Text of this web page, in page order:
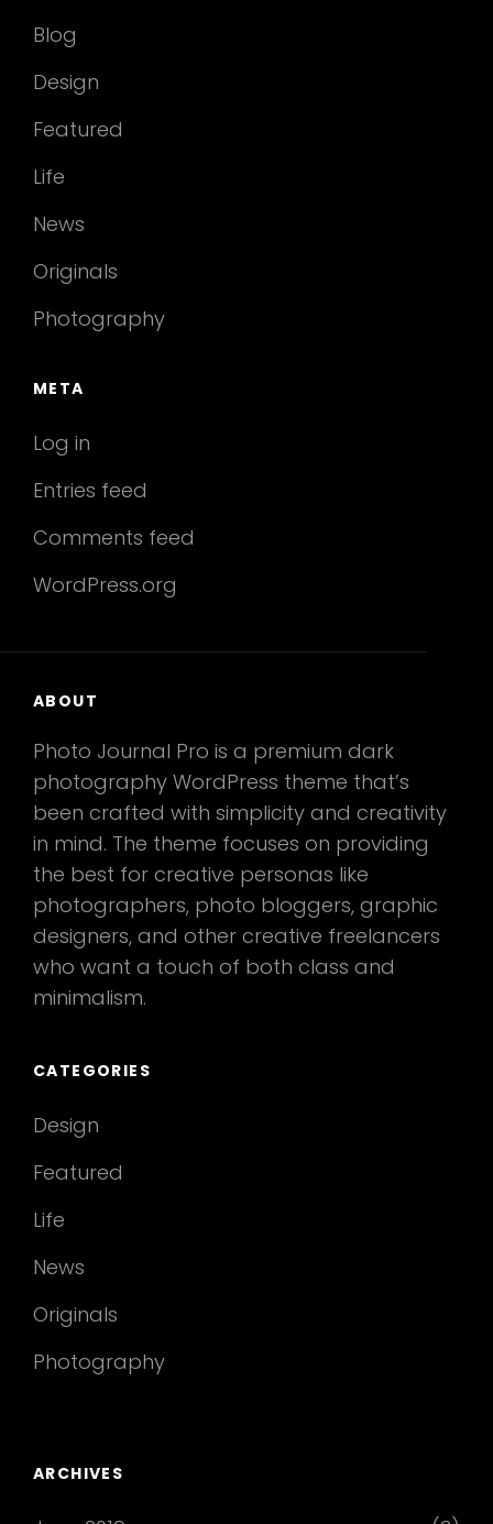
Blog
Design
Featured
Life
News
Originals
Photography
META
Log in
Entries feed
Comments feed
WordPress.org
ABOUT
Photo Journal Pro is a premium dark
photography WordPress theme that’s
been crafted with simplicity and creativity
in mind. The theme focuses on providing
the best for creative personas like
photographers, photo bloggers, graphic
designers, and other creative freelancers
who want a touch of both class and
minimalism.
CATEGORIES
Design
Featured
Life
News
Originals
Photography
ARCHIVES